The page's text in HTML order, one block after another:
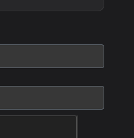
–
diet/type-2-
2-diabetes/17226834
intermittent